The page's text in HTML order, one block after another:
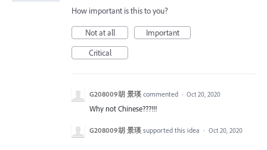
How important is this to you?
Not at all
Important
Critical
G208009胡 景瑛 commented · Oct 20, 2020
Why not Chinese???!!!
G208009胡 景瑛 supported this idea · Oct 20, 2020